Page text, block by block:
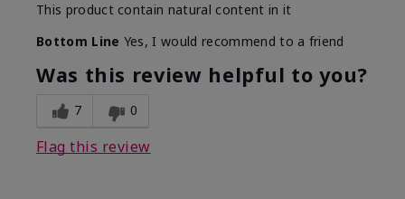
This product contain natural content in it
Bottom Line Yes, I would recommend to a friend
Was this review helpful to you?
7 0
Flag this review